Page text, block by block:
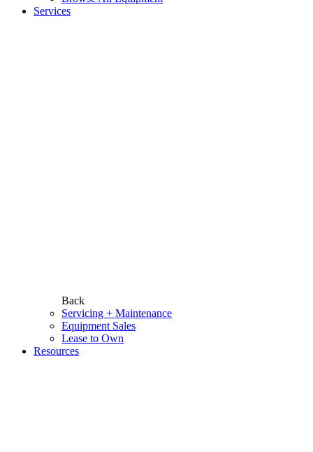
Services
Back
Servicing + Maintenance
Equipment Sales
Lease to Own
Resources